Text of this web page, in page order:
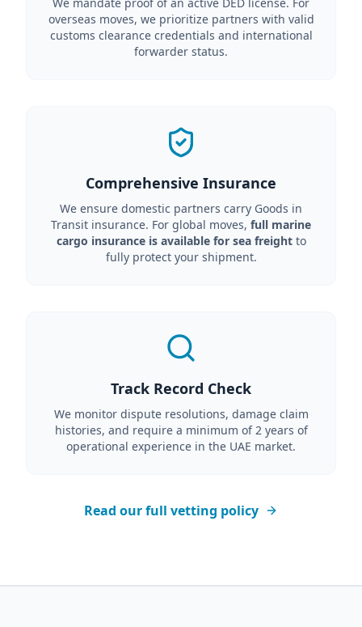
overseas moves, we prioritize partners with valid
customs clearance credentials and international
forwarder status.
Comprehensive Insurance
We ensure domestic partners carry Goods in
Transit insurance. For global moves, full marine
cargo insurance is available for sea freightto
fully protect your shipment.
Track Record Check
We monitor dispute resolutions, damage claim
histories, and require a minimum of 2 years of
operational experience in the UAE market.
Read our full vetting policy